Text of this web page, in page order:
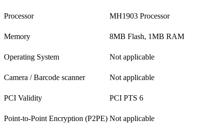
Processor MH1903 Processor
Memory 8MB Flash, 1MB RAM
Operating System Not applicable
Camera / Barcode scanner Not applicable
PCI Validity PCI PTS 6
Point-to-Point Encryption (P2PE) Not applicable